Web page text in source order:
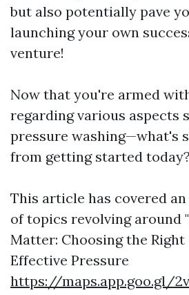
but also potentially pave
launching your own
venture!
Now that you're armed
regarding various aspects
pressure washing—what's
from getting started today?
This article has covered
of topics revolving around
Matter: Choosing the Right
Effective Pressure
https://maps.app.goo.gl/